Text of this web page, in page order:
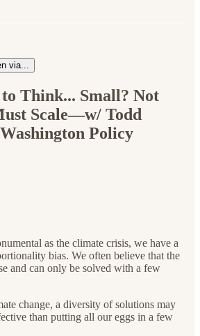
via...
Think... Small? Not
Scale—w/ Todd
Policy
as the climate crisis, we have a
bias. We often believe that the
and can only be solved with a few
change, a diversity of solutions may
than putting all our eggs in a few